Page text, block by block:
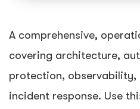
A comprehensive,
covering architecture,
protection,
incident response. Use